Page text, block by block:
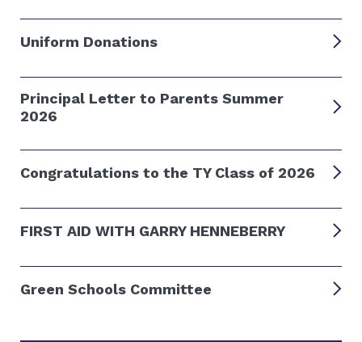
Uniform Donations
Principal Letter to Parents Summer
2026
Congratulations to the TY Class of 2026
FIRST AID WITH GARRY HENNEBERRY
Green Schools Committee